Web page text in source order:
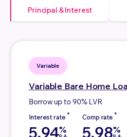
Principal & Interest
Variable
Variable Bare Home
Borrow up to 90% LVR
5.94%
p.a. 5.98%
p.a.